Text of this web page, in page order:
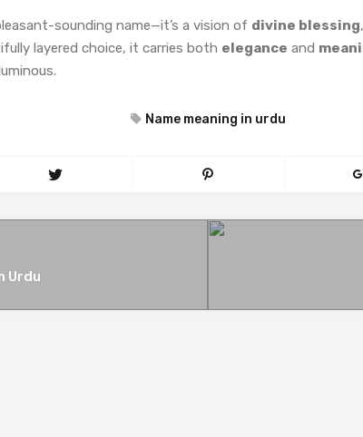
sounding name—it’s a vision of divine blessing,
layered choice, it carries both elegance and
Name meaning in urdu
Urdu